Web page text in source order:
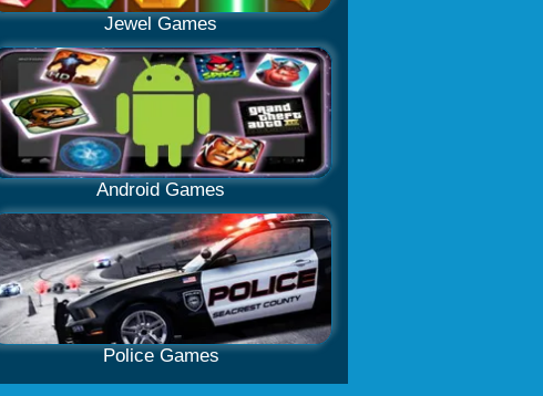
Jewel Games
Android Games
Police Games